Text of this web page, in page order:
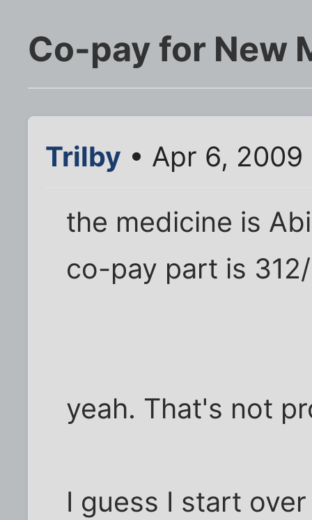
Co-pay for New
Trilby • Apr 6,
the medicine is
co-pay part is
yeah. That's not
I guess I start